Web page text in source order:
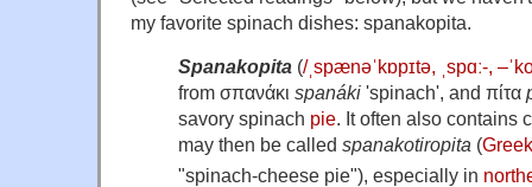
my favorite spinach dishes: spanakopita.
Spanakopita (/ˌ spænəˈkɒpɪtə spɑː-, –ˈk
from σπανάκι spanáki 'spinach', and πίτα
savory spinach pie . It often also
may then be called spanakotiropita (Greek
"spinach-cheese pie"), especially in